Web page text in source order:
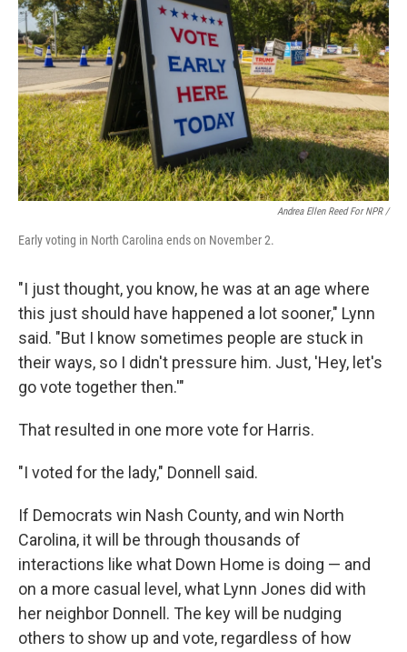
Andrea Ellen Reed For NPR /
Early voting in North Carolina ends on November 2.
"I just thought, you know, he was at an age where
this just should have happened a lot sooner," Lynn
said. "But I know sometimes people are stuck in
their ways, so I didn't pressure him. Just, 'Hey, let's
go vote together then.'"
That resulted in one more vote for Harris.
"I voted for the lady," Donnell said.
If Democrats win Nash County, and win North
Carolina, it will be through thousands of
interactions like what Down Home is doing — and
on a more casual level, what Lynn Jones did with
her neighbor Donnell. The key will be nudging
others to show up and vote, regardless of how